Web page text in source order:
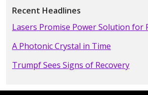
Recent Headlines
Lasers Promise Power Solution for
A Photonic Crystal in Time
Trumpf Sees Signs of Recovery